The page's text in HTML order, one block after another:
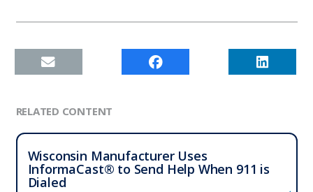
RELATED CONTENT
Wisconsin Manufacturer Uses
InformaCast® to Send Help When 911 is
Dialed